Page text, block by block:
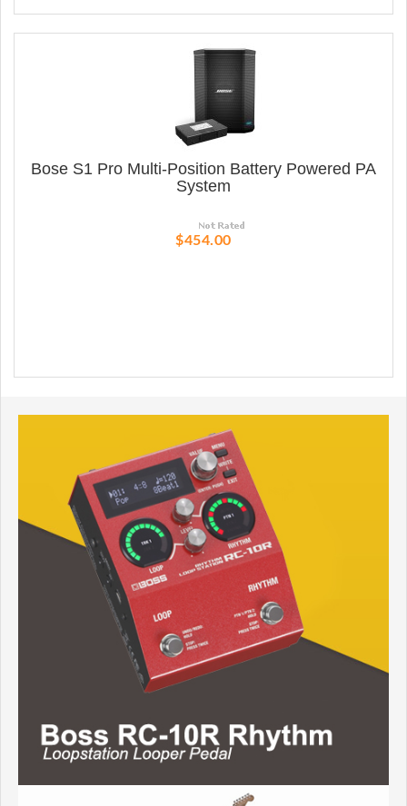
Bose S1 Pro Multi-Position Battery Powered PA
System
$454.00